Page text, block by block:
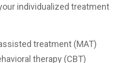
individualized treatment
treatment (MAT)
therapy (CBT)